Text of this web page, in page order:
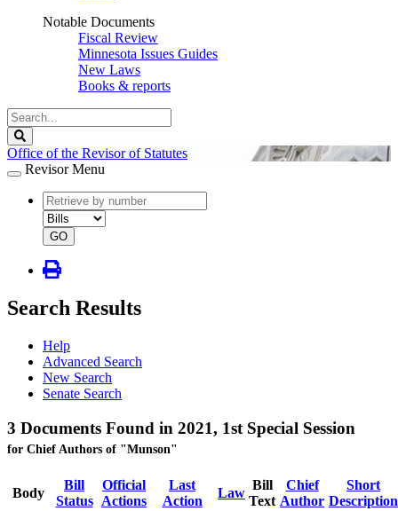
Notable Documents
Fiscal Review
Minnesota Issues Guides
New Laws
Books & reports
Search
Legislature
Office of the Revisor of Statutes
Revisor Menu
document
number
document
type
GO
Search Results
Help
Advanced Search
New Search
Senate Search
3 Documents Found in 2021, 1st Special Session
for Chief Authors of "Munson"
Body
Bill
Status
Official
Actions
Last
Action
Law
Bill
Text
Chief
Author
Short
Description